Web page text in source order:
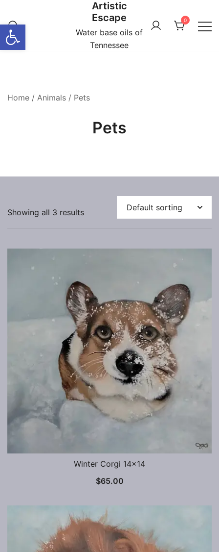
Open toolbar
content
Artistic
Escape
Water base oils of
Tennessee
0
Home / Animals / Pets
Pets
Showing all 3 results
Winter Corgi 14×14
$65.00